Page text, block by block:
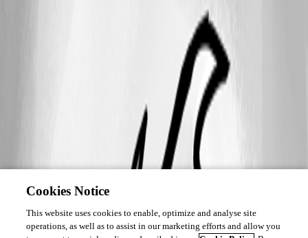
Cookies Notice
This website uses cookies to enable, optimize and analyse site
operations, as well as to assist in our marketing efforts and allow you